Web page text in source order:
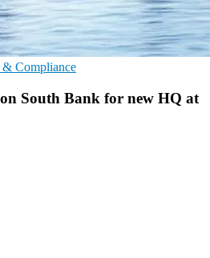
Compliance
South Bank for new HQ at